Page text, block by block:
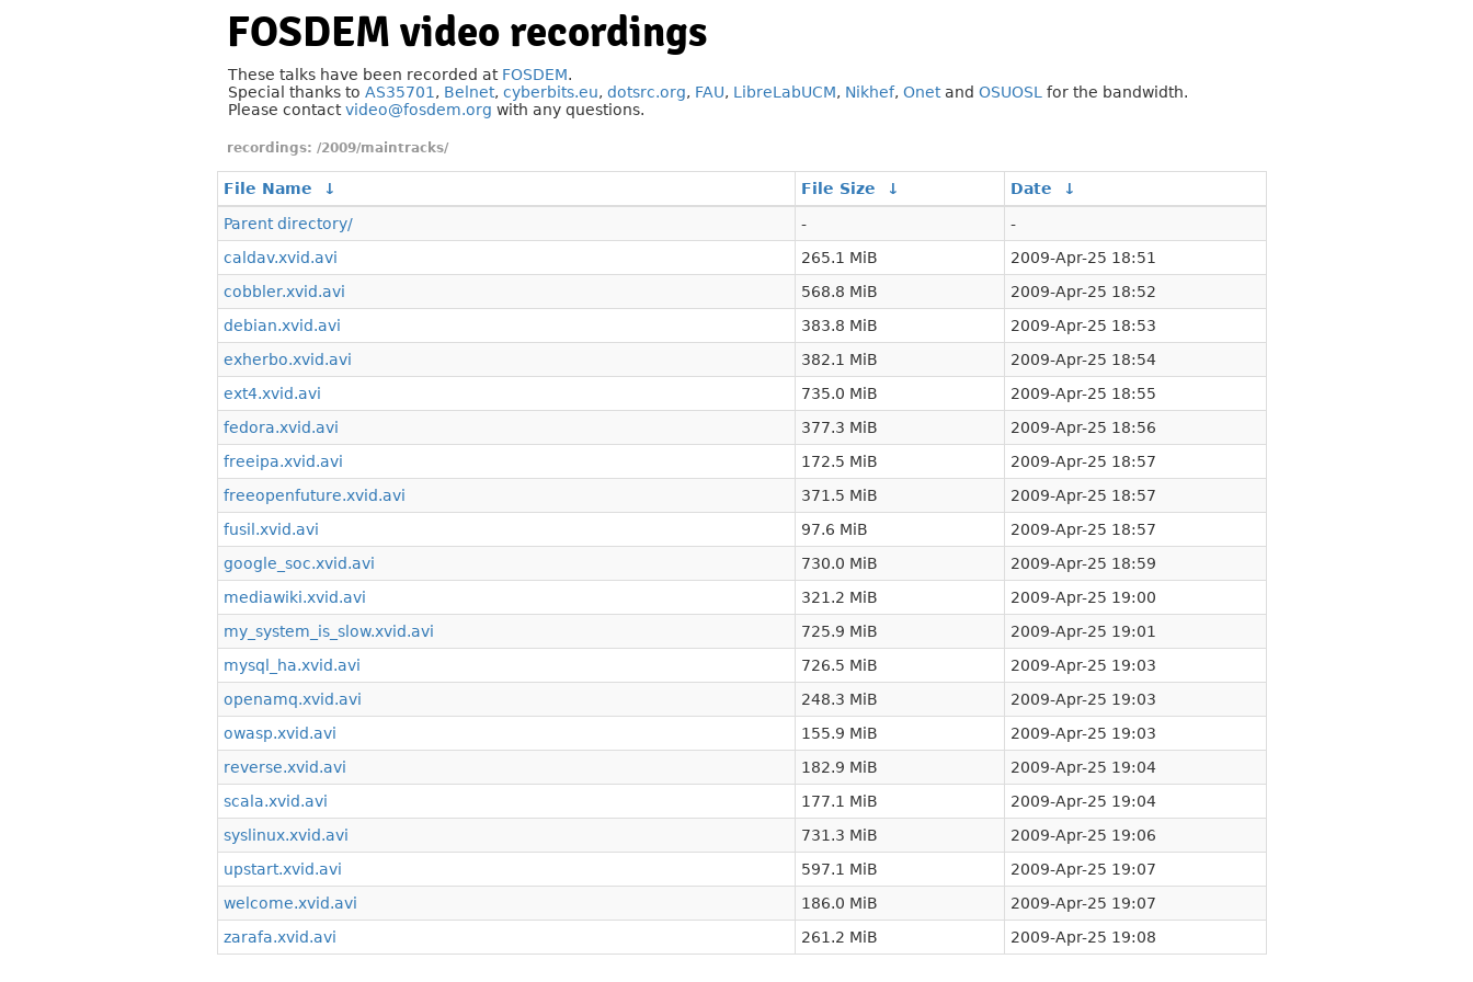
FOSDEM video recordings
These talks have been recorded at FOSDEM.
Special thanks to AS35701 , Belnet, cyberbits.eu, dotsrc.org, FAU, LibreLabUCM, Nikhef, Onetand OSUOSL for the bandwidth.
Please contactvideo@fosdem.org with any questions.
/2009/maintracks/
File Name ↓ File Size ↓ Date
↓
Parent directory/
-
-
caldav.xvid.avi
265.1 MiB
2009-Apr-25 18:51
cobbler.xvid.avi
568.8 MiB
2009-Apr-25 18:52
debian.xvid.avi
383.8 MiB
2009-Apr-25 18:53
exherbo.xvid.avi
382.1 MiB
2009-Apr-25 18:54
ext4.xvid.avi
735.0 MiB
2009-Apr-25 18:55
fedora.xvid.avi
377.3 MiB
2009-Apr-25 18:56
freeipa.xvid.avi
172.5 MiB
2009-Apr-25 18:57
freeopenfuture.xvid.avi
371.5 MiB
2009-Apr-25 18:57
fusil.xvid.avi
97.6 MiB
2009-Apr-25 18:57
google_soc.xvid.avi
730.0 MiB
2009-Apr-25 18:59
mediawiki.xvid.avi
321.2 MiB
2009-Apr-25 19:00
my_system_is_slow.xvid.avi
725.9 MiB
2009-Apr-25 19:01
mysql_ha.xvid.avi
726.5 MiB
2009-Apr-25 19:03
openamq.xvid.avi
248.3 MiB
2009-Apr-25 19:03
owasp.xvid.avi
155.9 MiB
2009-Apr-25 19:03
reverse.xvid.avi
182.9 MiB
2009-Apr-25 19:04
scala.xvid.avi
177.1 MiB
2009-Apr-25 19:04
syslinux.xvid.avi
731.3 MiB
2009-Apr-25 19:06
upstart.xvid.avi
597.1 MiB
2009-Apr-25 19:07
welcome.xvid.avi
186.0 MiB
2009-Apr-25 19:07
zarafa.xvid.avi
261.2 MiB 2009-Apr-25 19:08